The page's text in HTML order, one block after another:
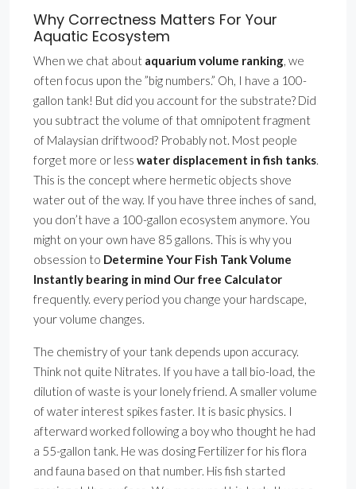
Why Correctness Matters For Your
Aquatic Ecosystem
When we chat about aquarium volume ranking, we
often focus upon the ”big numbers.” Oh, I have a 100-
gallon tank! But did you account for the substrate? Did
you subtract the volume of that omnipotent fragment
of Malaysian driftwood? Probably not. Most people
forget more or less water displacement in fish tanks.
This is the concept where hermetic objects shove
water out of the way. If you have three inches of sand,
you don’t have a 100-gallon ecosystem anymore. You
might on your own have 85 gallons. This is why you
obsession to Determine Your Fish Tank Volume
Instantly bearing in mind Our free Calculator
frequently. every period you change your hardscape,
your volume changes.
The chemistry of your tank depends upon accuracy.
Think not quite Nitrates. If you have a tall bio-load, the
dilution of waste is your lonely friend. A smaller volume
of water interest spikes faster. It is basic physics. I
afterward worked following a boy who thought he had
a 55-gallon tank. He was dosing Fertilizer for his flora
and fauna based on that number. His fish started